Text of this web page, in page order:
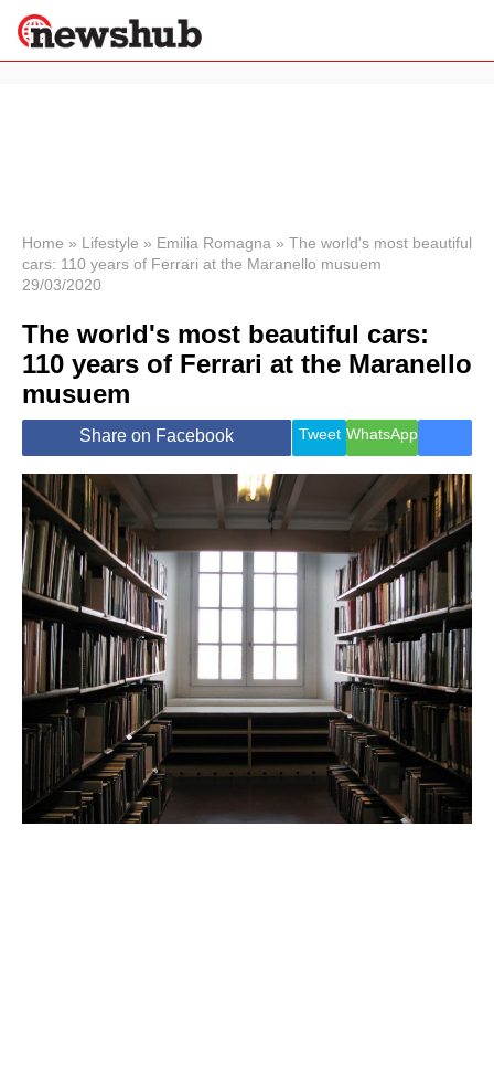
News
Economy
World
Lifestyle
Health &
Wellness
Travel
Home » Lifestyle » Emilia Romagna » The world's most beautiful
cars: 110 years of Ferrari at the Maranello musuem
29/03/2020
The world's most beautiful cars:
110 years of Ferrari at the Maranello
musuem
Share on Facebook Tweet WhatsApp